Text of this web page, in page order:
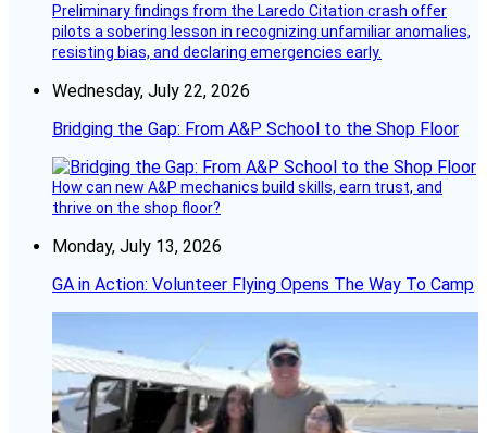
Preliminary findings from the Laredo Citation crash offer
pilots a sobering lesson in recognizing unfamiliar anomalies,
resisting bias, and declaring emergencies early.
Wednesday, July 22, 2026
Bridging the Gap: From A&P School to the Shop Floor
How can new A&P mechanics build skills, earn trust, and
thrive on the shop floor?
Monday, July 13, 2026
GA in Action: Volunteer Flying Opens The Way To Camp